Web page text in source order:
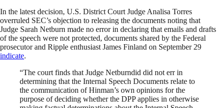
In the latest decision, U.S. District Court Judge Analisa Torres
overruled SEC’s objection to releasing the documents noting that
Judge Sarah Netburn made no error in declaring that emails and drafts
of the speech were not protected, documents shared by the Federal
prosecutor and Ripple enthusiast James Finland on September 29
indicate.
“The court finds that Judge Netburndid did not err in
determining that the Internal Speech Documents relate to
the communication of Hinman’s own opinions for the
purpose of deciding whether the DPP applies in otherwise